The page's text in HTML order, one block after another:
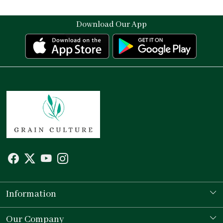
Download Our App
Information
Our Story
Our Company